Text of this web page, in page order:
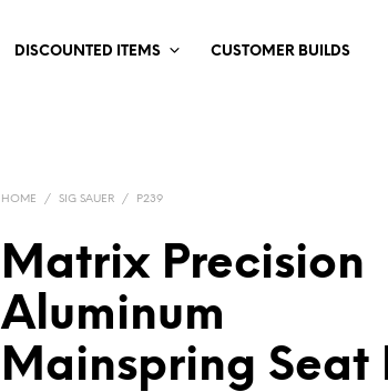
DISCOUNTED ITEMS CUSTOMER BUILDS
HOME / SIG SAUER / P239
Matrix Precision
Aluminum
Mainspring Seat